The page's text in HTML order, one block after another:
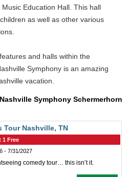
Education Hall. This hall
as well as other various
and halls within the
Symphony is an amazing
vacation.
Symphony Schermerhorn
Tour Nashville, TN
1 Free
- 7/31/2027
comedy tour… this isn’t it.